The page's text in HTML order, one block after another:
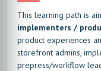
This learning path is
implementers /
product experiences
storefront admins,
prepress/workflow